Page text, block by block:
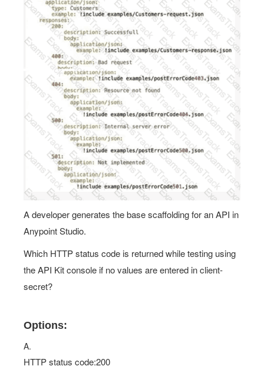
A developer generates the base scaffolding for an API in
Anypoint Studio.
Which HTTP status code is returned while testing using
the API Kit console if no values are entered in client-
secret?
Options:
A.
HTTP status code:200